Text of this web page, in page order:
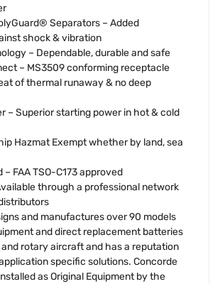
Separators – Added
shock & vibration
– Dependable, durable and safe
– MS3509 conforming receptacle
of thermal runaway & no deep
– Superior starting power in hot & cold
Hazmat Exempt whether by land, sea
– FAA TSO-C173 approved
through a professional network
and manufactures over 90 models
and direct replacement batteries
rotary aircraft and has a reputation
specific solutions. Concorde
as Original Equipment by the